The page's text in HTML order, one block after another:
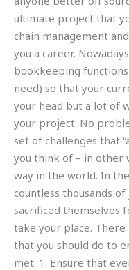
ultimate project that
chain management
you a career.
bookkeeping
need) so that your
your head but a lot of
your project. No
set of challenges that
you think of – in other
way in the world. In
countless thousands
sacrificed themselves
take your place. There
that you should do to
met. 1. Ensure that